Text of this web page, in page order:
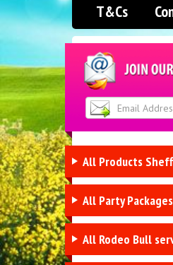
T&Cs
All Products
All Party Packages
All Rodeo Bull